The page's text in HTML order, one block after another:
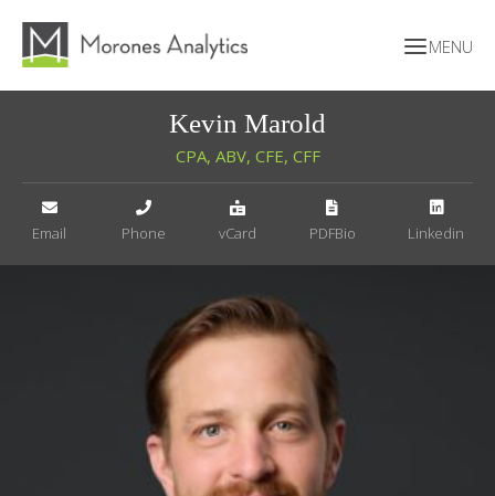
Kevin Marold
CPA, ABV, CFE, CFF
Email Phone vCard PDFBio Linkedin